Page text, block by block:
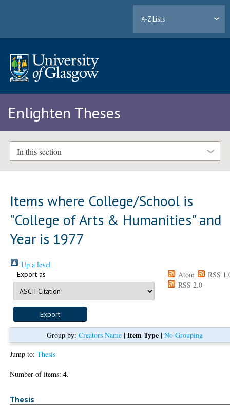
A-Z Lists
Enlighten Theses
In this section
Items where College/School is
"College of Arts & Humanities" and
Year is 1977
Up a level
Export as Atom
RSS
RSS 2.0
Group by:Creators Name |Item Type |No Grouping
Jump to:Thesis
Number of items:4.
Thesis